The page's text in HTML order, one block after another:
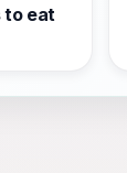
to eat